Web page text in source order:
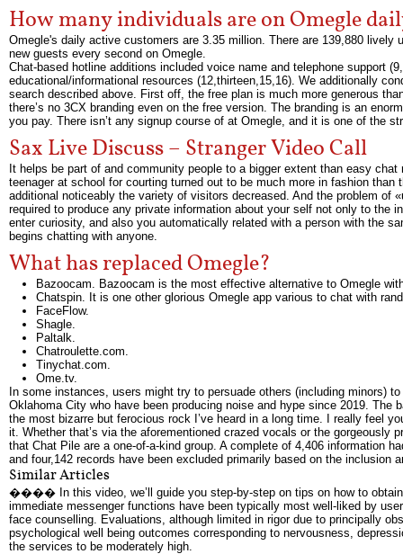
How many individuals are on Omegle
Omegle's daily active customers are 3.35 million. There are 139,880
new guests every second on Omegle.
Chat-based hotline additions included voice name and telephone support
educational/informational resources (12,thirteen,15,16). We additionally
search described above. First off, the free plan is much more generous
there’s no 3CX branding even on the free version. The branding is an
you pay. There isn’t any signup course of at Omegle, and it is one of the
Sax Live Discuss – Stranger Video Call
It helps be part of and community people to a bigger extent than easy
teenager at school for courting turned out to be much more in fashion
additional noticeably the variety of visitors decreased. And the problem of
required to produce any private information about your self not only to the
enter curiosity, and also you automatically related with a person with the
begins chatting with anyone.
What has replaced Omegle?
Bazoocam. Bazoocam is the most effective alternative to Omegle
Chatspin. It is one other glorious Omegle app various to chat with
FaceFlow.
Shagle.
Paltalk.
Chatroulette.com.
Tinychat.com.
Ome.tv.
In some instances, users might try to persuade others (including minors)
Oklahoma City who have been producing noise and hype since 2019.
the most bizarre but ferocious rock I’ve heard in a long time. I really feel
it. Whether that’s via the aforementioned crazed vocals or the gorgeously
that Chat Pile are a one-of-a-kind group. A complete of 4,406 information
and four,142 records have been excluded primarily based on the inclusion
Similar Articles
���� In this video, we’ll guide you step-by-step on tips on how to
immediate messenger functions have been typically most well-liked by
face counselling. Evaluations, although limited in rigor due to principally
psychological well being outcomes corresponding to nervousness,
the services to be moderately high.